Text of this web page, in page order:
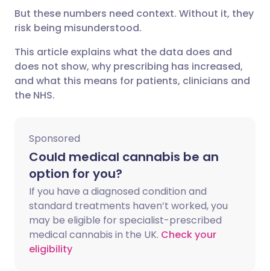
Share via WhatsApp
Copy link
🇸🇦 عربي
But these numbers need context. Without it, they
risk being misunderstood.
This article explains what the data does and
does not show, why prescribing has increased,
and what this means for patients, clinicians and
the NHS.
Sponsored
Could medical cannabis be an
option for you?
If you have a diagnosed condition and
standard treatments haven’t worked, you
may be eligible for specialist-prescribed
medical cannabis in the UK. Check your
eligibility